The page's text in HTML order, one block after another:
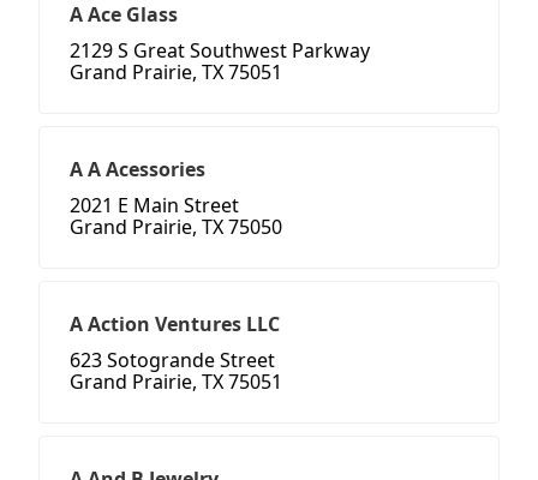
A Ace Glass
2129 S Great Southwest Parkway
Grand Prairie, TX 75051
A A Acessories
2021 E Main Street
Grand Prairie, TX 75050
A Action Ventures LLC
623 Sotogrande Street
Grand Prairie, TX 75051